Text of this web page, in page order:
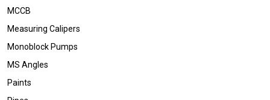
MCCB
Measuring Calipers
Monoblock Pumps
MS Angles
Paints